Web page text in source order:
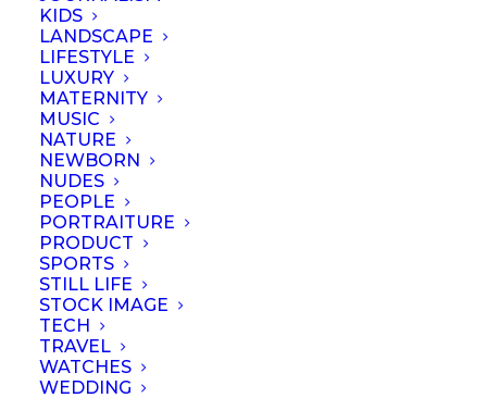
KIDS
LANDSCAPE
LIFESTYLE
LUXURY
MATERNITY
MUSIC
NATURE
NEWBORN
NUDES
PEOPLE
PORTRAITURE
PRODUCT
SPORTS
STILL LIFE
STOCK IMAGE
TECH
TRAVEL
WATCHES
WEDDING
© September 2023 | Professional Photographers Association (Singapore).